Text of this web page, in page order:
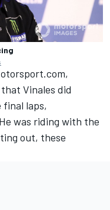
Vinales did
laps,
was riding with the
out, these